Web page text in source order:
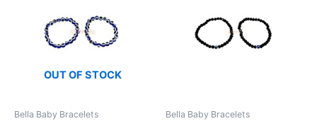
OUT OF STOCK
Bella Baby Bracelets Bella Baby Bracelets